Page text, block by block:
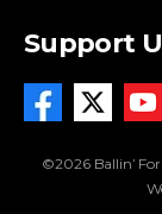
Support
©2026 Ballin’